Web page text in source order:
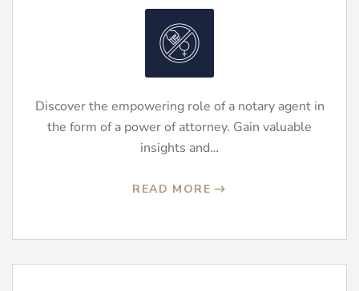
Discover the empowering role of a notary agent in
the form of a power of attorney. Gain valuable
insights and…
READ MORE